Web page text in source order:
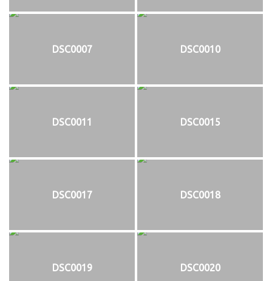
DSC0007 DSC0010
DSC0011 DSC0015
DSC0017 DSC0018
DSC0019 DSC0020